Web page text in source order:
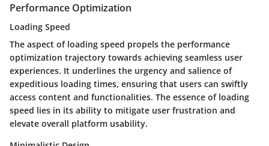
Performance Optimization
Loading Speed
The aspect of loading speed propels the performance
optimization trajectory towards achieving seamless user
experiences. It underlines the urgency and salience of
expeditious loading times, ensuring that users can swiftly
access content and functionalities. The essence of loading
speed lies in its ability to mitigate user frustration and
elevate overall platform usability.